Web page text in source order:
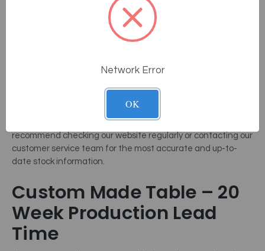
Match Guarantee on the ATT-300 Roller Massage Table and
other professional equipment like our
If you find a lower price on the same product
from another authorized dealer, we will match it.
This way, you can be confident that you’re getting the best
wellness enthusiasts. We strive to maintain a healthy stock
level to meet the demand. However, due to its popularity, we
recommend checking our website regularly or contacting our
customer service team for the most accurate and up-to-
date stock information.
Custom Made Table – 20
Week Production Lead
Time
Network Error
OK